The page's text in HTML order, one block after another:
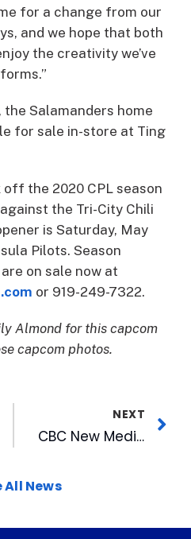
for a change from our
and we hope that both
the creativity we’ve
Salamanders home
for sale in-store at Ting
the 2020 CPL season
the Tri-City Chili
is Saturday, May
Pilots. Season
on sale now at
or 919-249-7322.
Almond for this capcom
capcom photos.
NEXT
CBC New Media Re-Brands as WRAL Digital
All News